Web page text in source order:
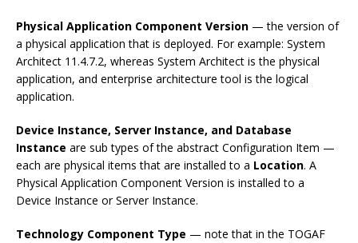
Physical Application Component Version — the version of
a physical application that is deployed. For example: System
Architect 11.4.7.2, whereas System Architect is the physical
application, and enterprise architecture tool is the logical
application.
Device Instance, Server Instance, and Database
Instance are sub types of the abstract Configuration Item —
each are physical items that are installed to a Location. A
Physical Application Component Version is installed to a
Device Instance or Server Instance.
Technology Component Type — note that in the TOGAF